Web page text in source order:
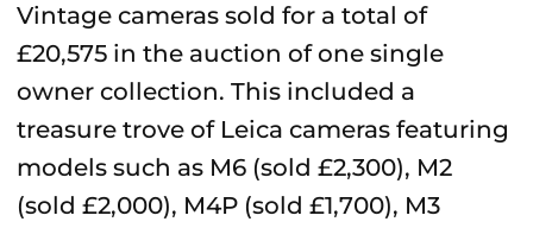
Vintage cameras sold for a total of
£20,575 in the auction of one single
owner collection. This included a
treasure trove of Leica cameras featuring
models such as M6 (sold £2,300), M2
(sold £2,000), M4P (sold £1,700), M3